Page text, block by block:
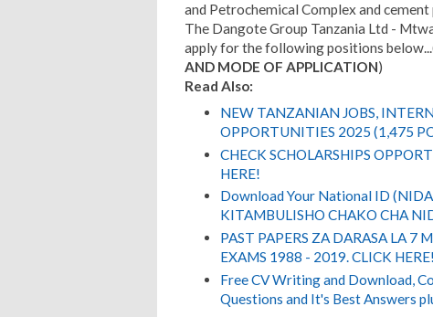
and Petrochemical Complex and cement
The Dangote Group Tanzania Ltd -
apply for the following positions
AND MODE OF APPLICATION)
Read Also:
NEW TANZANIAN JOBS,
OPPORTUNITIES 2025 (1,475
CHECK SCHOLARSHIPS
HERE!
Download Your National ID
KITAMBULISHO CHAKO CHA
PAST PAPERS ZA DARASA LA 7
EXAMS 1988 - 2019. CLICK HERE!
Free CV Writing and Download,
Questions and It's Best Answers